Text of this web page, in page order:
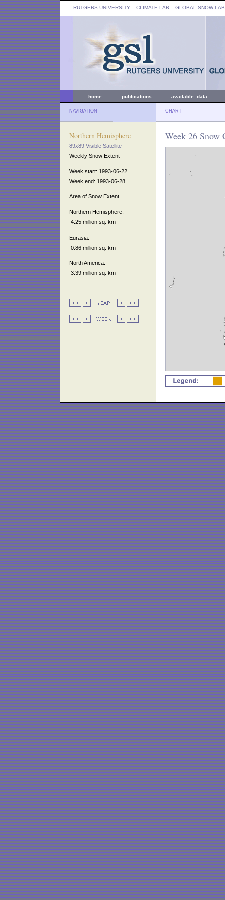
RUTGERS UNIVERSITY :: CLIMATE LAB :: GLOBAL SNOW LAB
home publications available data
NAVIGATION CHART
Northern Hemisphere
89x89 Visible Satellite
Weekly Snow Extent
Week start: 1993-06-22
Week end: 1993-06-28
Area of Snow Extent
Northern Hemisphere:
4.25 million sq. km
Eurasia:
0.86 million sq. km
North America:
3.39 million sq. km
Week 26 Snow